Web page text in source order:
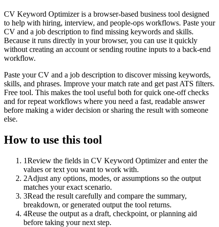
CV Keyword Optimizer is a browser-based business tool designed
to help with hiring, interview, and people-ops workflows. Paste your
CV and a job description to find missing keywords and skills.
Because it runs directly in your browser, you can use it quickly
without creating an account or sending routine inputs to a back-end
workflow.
Paste your CV and a job description to discover missing keywords,
skills, and phrases. Improve your match rate and get past ATS filters.
Free tool. This makes the tool useful both for quick one-off checks
and for repeat workflows where you need a fast, readable answer
before making a wider decision or sharing the result with someone
else.
How to use this tool
1Review the fields in CV Keyword Optimizer and enter the
values or text you want to work with.
2Adjust any options, modes, or assumptions so the output
matches your exact scenario.
3Read the result carefully and compare the summary,
breakdown, or generated output the tool returns.
4Reuse the output as a draft, checkpoint, or planning aid
before taking your next step.